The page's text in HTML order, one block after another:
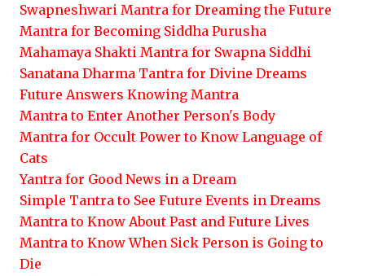
Swapneshwari Mantra for Dreaming the Future
Mantra for Becoming Siddha Purusha
Mahamaya Shakti Mantra for Swapna Siddhi
Sanatana Dharma Tantra for Divine Dreams
Future Answers Knowing Mantra
Mantra to Enter Another Person's Body
Mantra for Occult Power to Know Language of
Cats
Yantra for Good News in a Dream
Simple Tantra to See Future Events in Dreams
Mantra to Know About Past and Future Lives
Mantra to Know When Sick Person is Going to
Die